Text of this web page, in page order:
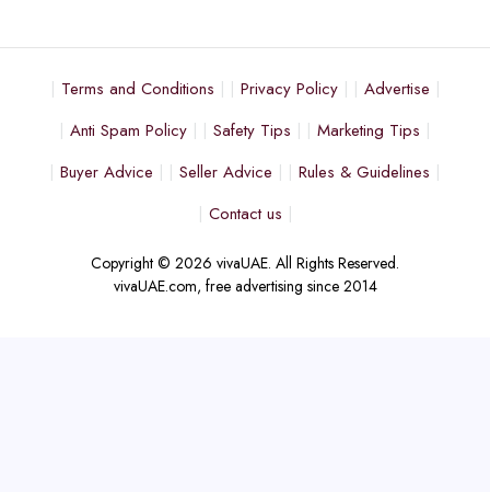
Terms and Conditions Privacy Policy
Advertise
Anti Spam Policy
Safety Tips
Marketing Tips
Buyer Advice
Seller Advice
Rules & Guidelines
Contact us
Copyright © 2026 vivaUAE. All Rights Reserved.
vivaUAE.com, free advertising since 2014